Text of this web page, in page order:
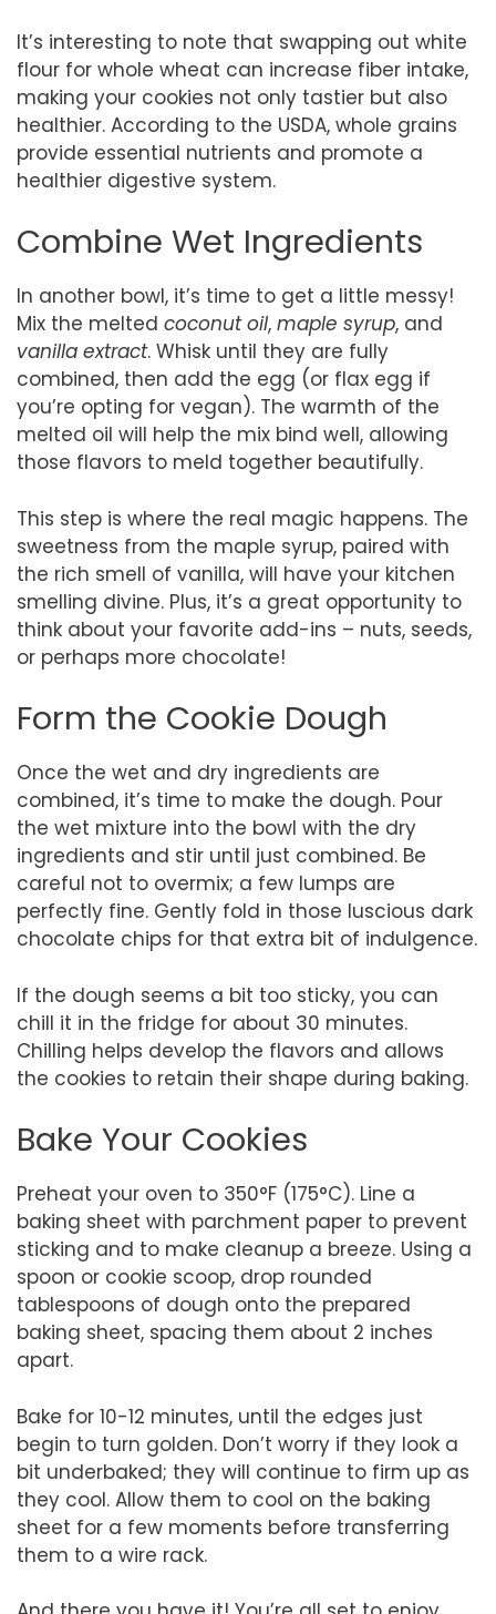
It’s interesting to note that swapping out white
flour for whole wheat can increase fiber intake,
making your cookies not only tastier but also
healthier. According to the USDA, whole grains
provide essential nutrients and promote a
healthier digestive system.
Combine Wet Ingredients
In another bowl, it’s time to get a little messy!
Mix the melted coconut oil, maple syrup, and
vanilla extract. Whisk until they are fully
combined, then add the egg (or flax egg if
you’re opting for vegan). The warmth of the
melted oil will help the mix bind well, allowing
those flavors to meld together beautifully.
This step is where the real magic happens. The
sweetness from the maple syrup, paired with
the rich smell of vanilla, will have your kitchen
smelling divine. Plus, it’s a great opportunity to
think about your favorite add-ins – nuts, seeds,
or perhaps more chocolate!
Form the Cookie Dough
Once the wet and dry ingredients are
combined, it’s time to make the dough. Pour
the wet mixture into the bowl with the dry
ingredients and stir until just combined. Be
careful not to overmix; a few lumps are
perfectly fine. Gently fold in those luscious dark
chocolate chips for that extra bit of indulgence.
If the dough seems a bit too sticky, you can
chill it in the fridge for about 30 minutes.
Chilling helps develop the flavors and allows
the cookies to retain their shape during baking.
Bake Your Cookies
Preheat your oven to 350°F (175°C). Line a
baking sheet with parchment paper to prevent
sticking and to make cleanup a breeze. Using a
spoon or cookie scoop, drop rounded
tablespoons of dough onto the prepared
baking sheet, spacing them about 2 inches
apart.
Bake for 10-12 minutes, until the edges just
begin to turn golden. Don’t worry if they look a
bit underbaked; they will continue to firm up as
they cool. Allow them to cool on the baking
sheet for a few moments before transferring
them to a wire rack.